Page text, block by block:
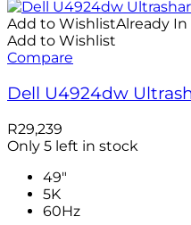
Add to WishlistAlready
Add to Wishlist
Compare
Dell U4924dw
R29,239
Only 5 left in stock
49"
5K
60Hz